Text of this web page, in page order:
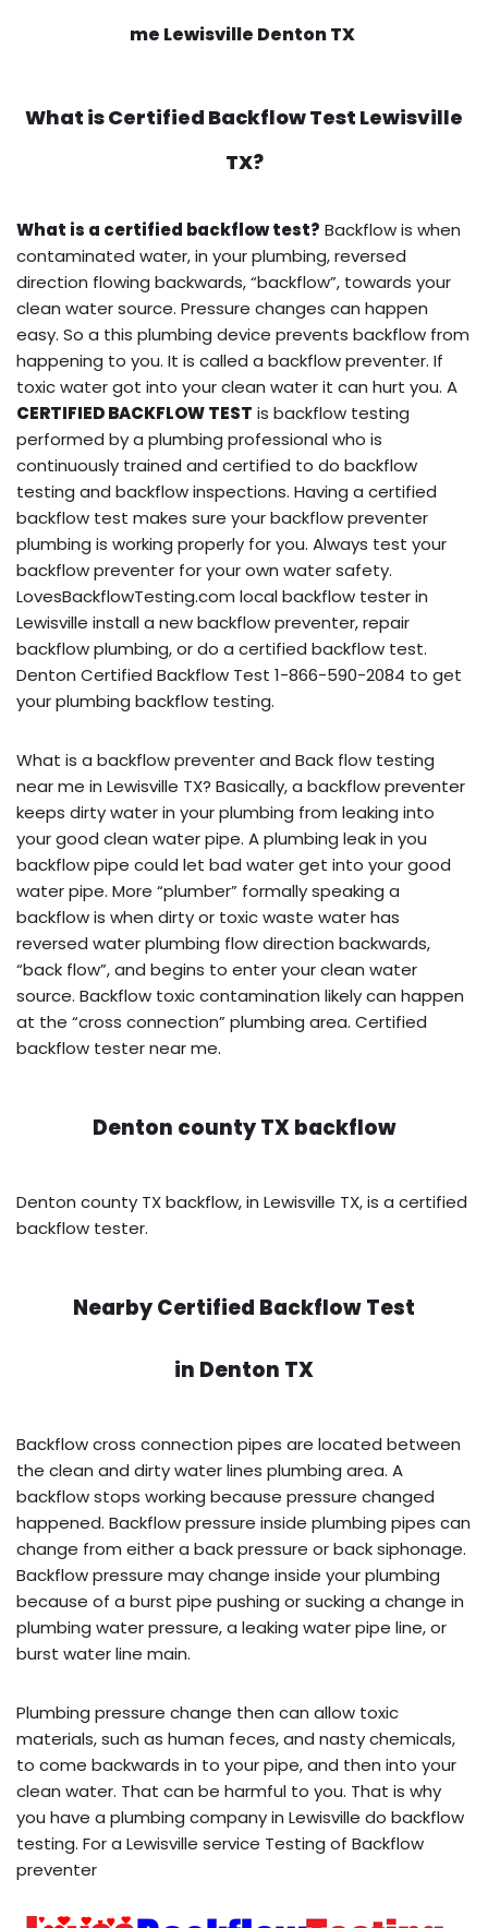
me Lewisville Denton TX
What isCertified Backflow Test Lewisville
TX?
What is a certified backflow test? Backflow is when
contaminated water, in your plumbing, reversed
direction flowing backwards, “backflow”, towards your
clean water source. Pressure changes can happen
easy. So a this plumbing device prevents backflow from
happening to you. It is called a backflow preventer. If
toxic water got into your clean water it can hurt you. A
CERTIFIED BACKFLOW TEST is backflow testing
performed by a plumbing professional who is
continuously trained and certified to do backflow
testing and backflow inspections. Having a certified
backflow test makes sure your backflow preventer
plumbing is working properly for you. Always test your
backflow preventer for your own water safety.
LovesBackflowTesting.com local backflow tester in
Lewisville install a new backflow preventer, repair
backflow plumbing, or do a certified backflow test.
Denton Certified Backflow Test 1-866-590-2084 to get
your plumbing backflow testing.
What is a backflow preventer and Back flow testing
near me in Lewisville TX? Basically, a backflow preventer
keeps dirty water in your plumbing from leaking into
your good clean water pipe. A plumbing leak in you
backflow pipe could let bad water get into your good
water pipe. More “plumber” formally speaking a
backflow is when dirty or toxic waste water has
reversed water plumbing flow direction backwards,
“back flow”, and begins to enter your clean water
source. Backflow toxic contamination likely can happen
at the “cross connection” plumbing area. Certified
backflow tester near me.
Denton county TX backflow
Denton county TX backflow, in Lewisville TX, is a certified
backflow tester.
Nearby Certified Backflow Test
in Denton TX
Backflow cross connection pipes are located between
the clean and dirty water lines plumbing area. A
backflow stops working because pressure changed
happened. Backflow pressure inside plumbing pipes can
change from either a back pressure or back siphonage.
Backflow pressure may change inside your plumbing
because of a burst pipe pushing or sucking a change in
plumbing water pressure, a leaking water pipe line, or
burst water line main.
Plumbing pressure change then can allow toxic
materials, such as human feces, and nasty chemicals,
to come backwards in to your pipe, and then into your
clean water. That can be harmful to you. That is why
you have a plumbing company in Lewisville do backflow
testing. For a Lewisville service Testing of Backflow
preventer